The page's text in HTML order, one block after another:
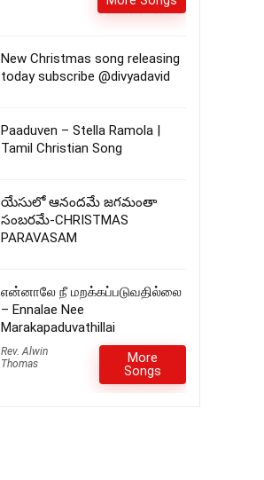
New Christmas song releasing
today subscribe @divyadavid
Paaduven – Stella Ramola |
Tamil Christian Song
యేసులో ఆనందమే జగమంతా
సంబరమే-CHRISTMAS
PARAVASAM
என்னாலே நீ மறக்கப்படுவதில்லை
– Ennalae Nee
Marakapaduvathillai
Rev. Alwin
Thomas
More
Songs